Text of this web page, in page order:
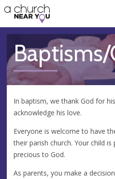
👏
😇
❤️
🥧
👋
In baptism, we thank God for
acknowledge his love.
Everyone is welcome to have
their parish church. Your child
precious to God.
​As parents, you make a